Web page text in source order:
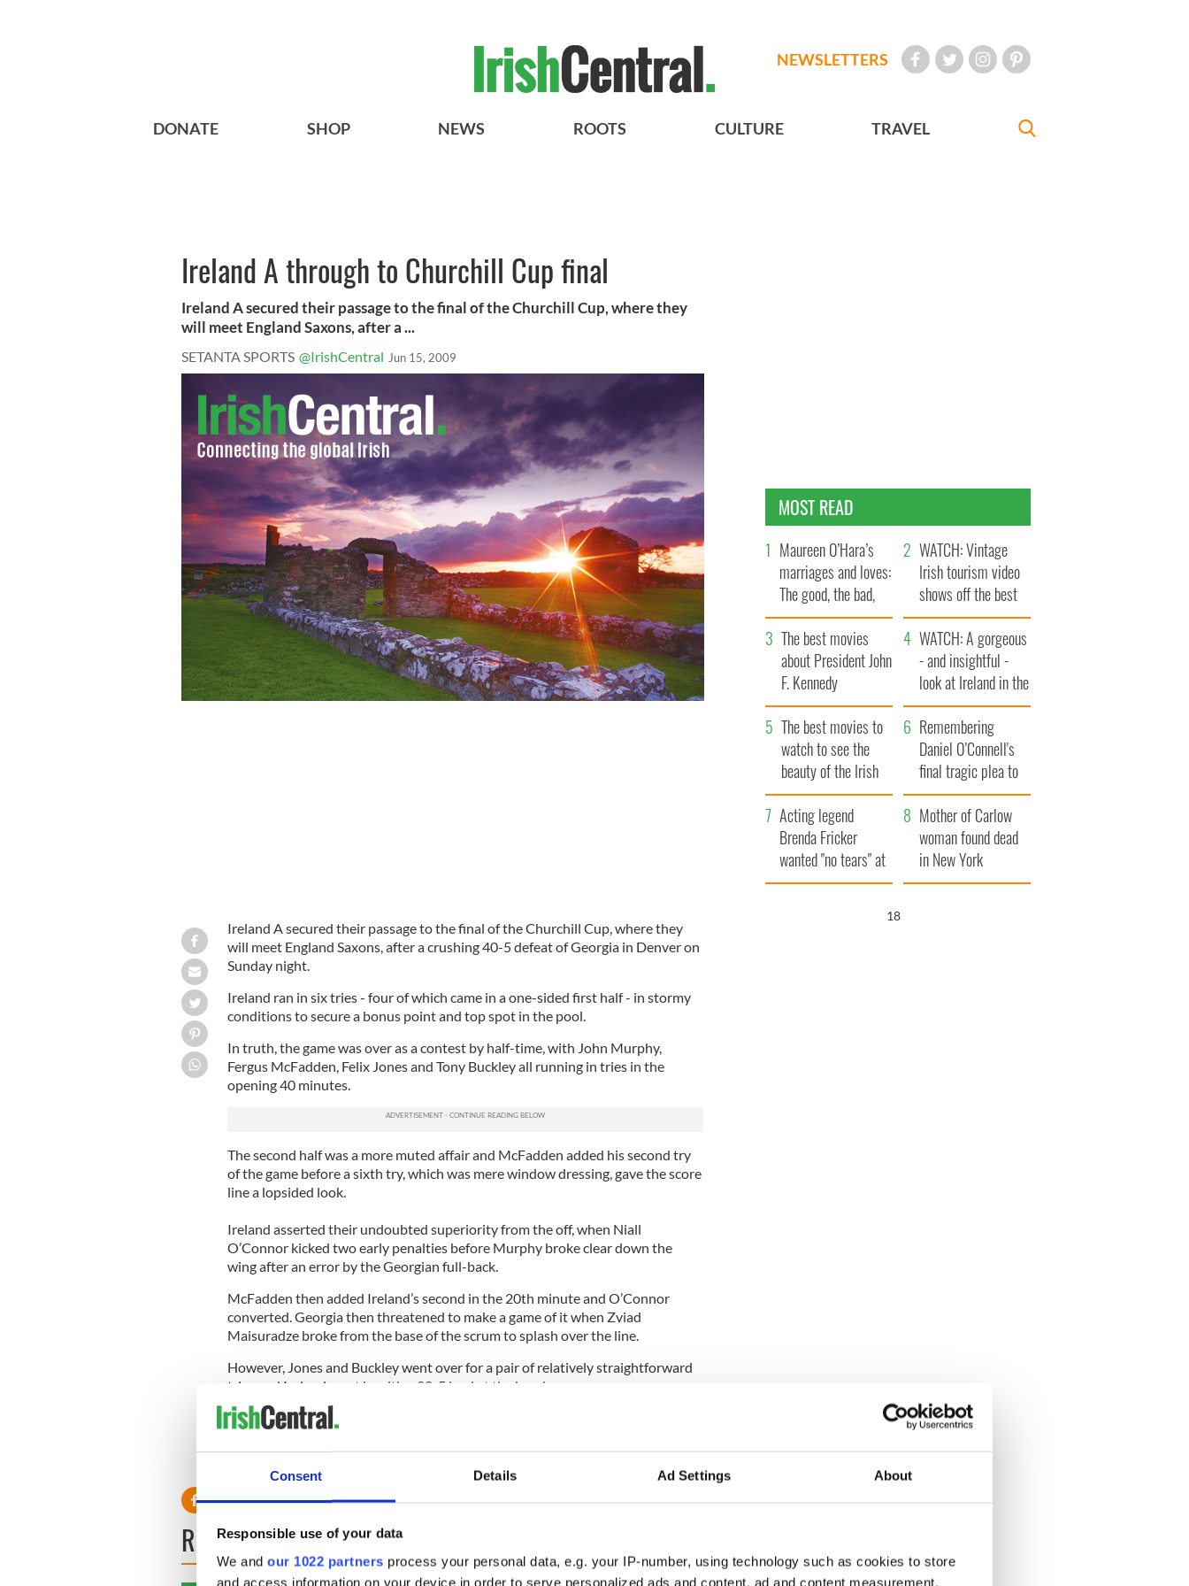
Consent Details Ad Settings About
Responsible use of your data
We and our 1022 partners process your personal data, e.g. your IP-number, using technology such as cookies to store
and access information on your device in order to serve personalized ads and content, ad and content measurement,
NEWSLETTERS
DONATE SHOP NEWS ROOTS CULTURE TRAVEL
Ireland A through to Churchill Cup final
Ireland A secured their passage to the final of the Churchill Cup, where they
will meet England Saxons, after a ...
SETANTA SPORTS @IrishCentral Jun 15, 2009
Ireland A secured their passage to the final of the Churchill Cup, where they
will meet England Saxons, after a crushing 40-5 defeat of Georgia in Denver on
Sunday night.
Ireland ran in six tries - four of which came in a one-sided first half - in stormy
conditions to secure a bonus point and top spot in the pool.
In truth, the game was over as a contest by half-time, with John Murphy,
Fergus McFadden, Felix Jones and Tony Buckley all running in tries in the
opening 40 minutes.
The second half was a more muted affair and McFadden added his second try
of the game before a sixth try, which was mere window dressing, gave the score
line a lopsided look.
Ireland asserted their undoubted superiority from the off, when Niall
O’Connor kicked two early penalties before Murphy broke clear down the
wing after an error by the Georgian full-back.
McFadden then added Ireland’s second in the 20th minute and O’Connor
converted. Georgia then threatened to make a game of it when Zviad
Maisuradze broke from the base of the scrum to splash over the line.
However, Jones and Buckley went over for a pair of relatively straightforward
tries and Ireland went in with a 28-5 lead at the break.
The atrocious weather conditions ruined the second half, with McFadden
Irish try was added late on before the referee ended the game early.
READ NEXT
MOST READ
Maureen O’Hara’s
marriages and loves:
The good, the bad,
and the ugly
WATCH: Vintage
Irish tourism video
shows off the best
bits of Ireland
The best movies
about President John
F. Kennedy
WATCH: A gorgeous
- and insightful -
look at Ireland in the
late 1960s
The best movies to
watch to see the
beauty of the Irish
countryside
Remembering
Daniel O’Connell's
final tragic plea to
save Ireland from
Famine
Acting legend
Brenda Fricker
wanted "no tears" at
her funeral as she
Mother of Carlow
woman found dead
in New York
launches $50
17